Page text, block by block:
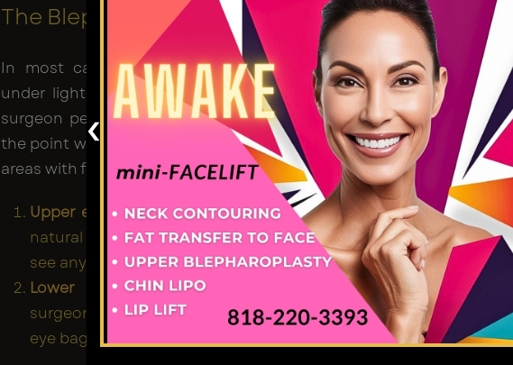
The Blepharoplasty Procedure
In most cases, Blepharoplasty can be performed awake or
under light sedation. To minimize the chances of scarring, the
surgeon performs surgery beneath the margin of both lids at
the point where the two unite. They also superiorly generate the
areas with fatty deposits, caving skin and muscles.
Upper eyelid surgery: In most cases, the cut is made at the
natural fold of the eyelid, which is why people do not even
see any scar that has been formed.
Lower eyelid surgery: To conceal scars optimally, the
surgeon incises beneath the eyelid's lash line or within an
eye bag problem area.
‹